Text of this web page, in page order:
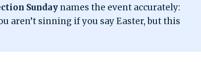
Sunday names the event accurately:
aren’t sinning if you say Easter, but this